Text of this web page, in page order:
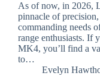
As of now, in 2026,
pinnacle of
commanding needs
range enthusiasts. If
MK4, you’ll find a
to…
Evelyn